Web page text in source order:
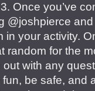
Once you’ve
@joshpierce and
in your activity.
random for the
with any
be safe, and